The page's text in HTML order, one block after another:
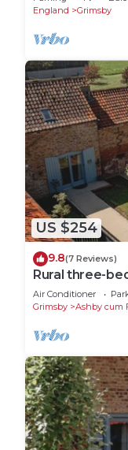
England
Grimsby
US $254
9.8(7 Reviews)
Rural three-
Air Conditioner
Grimsby
Ashby cum